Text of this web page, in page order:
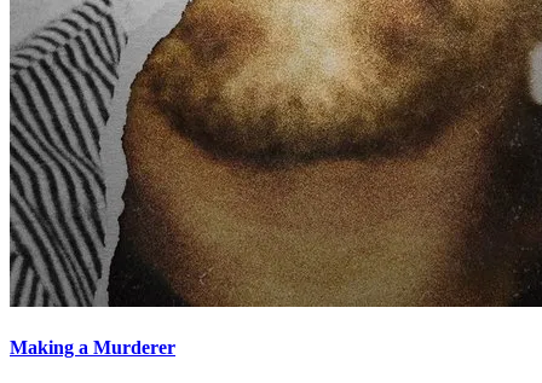
Making a Murderer